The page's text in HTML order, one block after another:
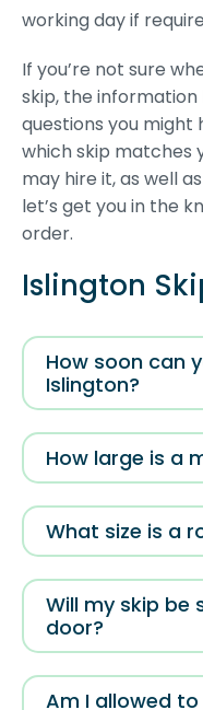
working day if
If you’re not sure
skip, the
questions you might
which skip matches
may hire it, as well
let’s get you in the
order.
Islington
How soon can
Islington?
How large is a
What size is a
Will my skip be
door?
Am I allowed